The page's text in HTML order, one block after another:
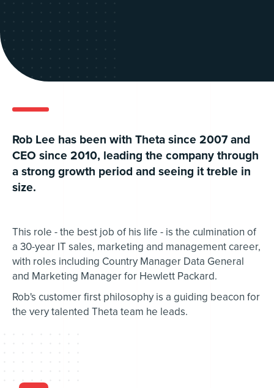
Rob Lee has been with Theta since 2007 and
CEO since 2010, leading the company through
a strong growth period and seeing it treble in
size.
This role - the best job of his life - is the culmination of
a 30-year IT sales, marketing and management career,
with roles including Country Manager Data General
and Marketing Manager for Hewlett Packard.
Rob's customer first philosophy is a guiding beacon for
the very talented Theta team he leads.